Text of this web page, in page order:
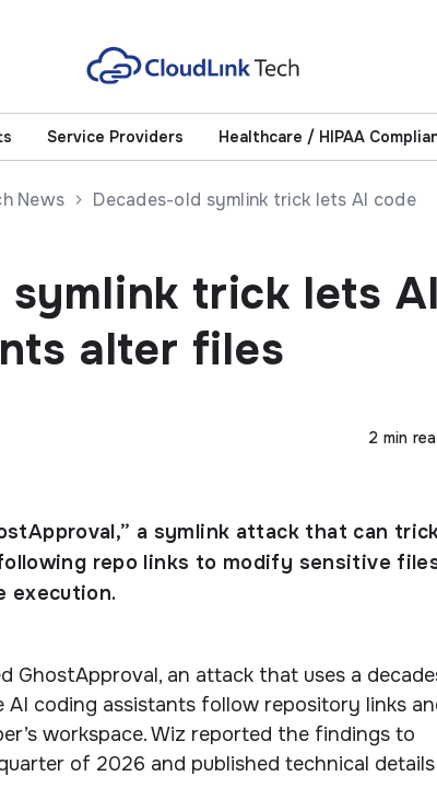
Service Providers Healthcare / HIPAA
News
Decades-old symlink trick lets AI code
symlink trick lets
alter files
2 min
a symlink attack that can
repo links to modify sensitive
execution.
GhostApproval, an attack that uses a
AI coding assistants follow repository links
workspace. Wiz reported the findings to
of 2026 and published technical